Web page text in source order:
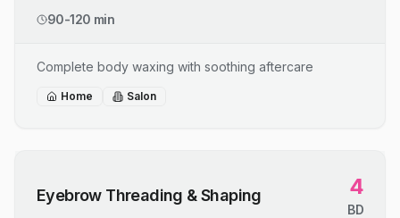
90-120 min
Complete body waxing with soothing aftercare
Home Salon
Eyebrow Threading & Shaping 4
BD